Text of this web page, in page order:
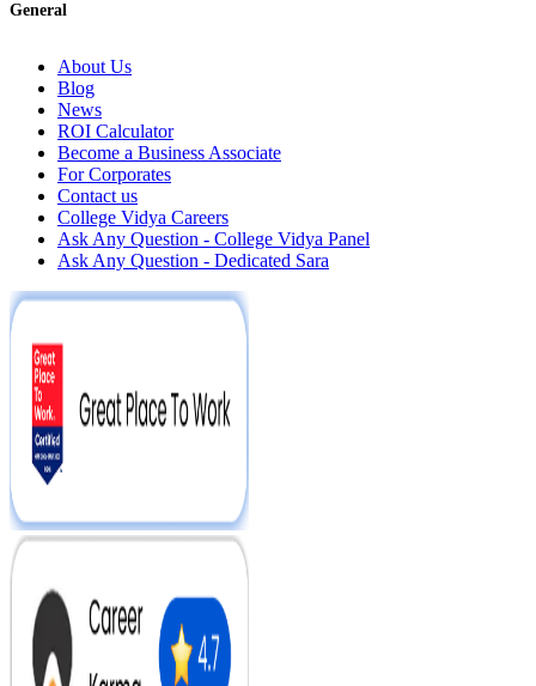
General
About Us
Blog
News
ROI Calculator
Become a Business Associate
For Corporates
Contact us
College Vidya Careers
Ask Any Question - College Vidya Panel
Ask Any Question - Dedicated Sara